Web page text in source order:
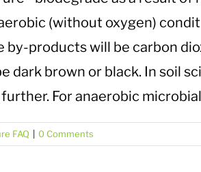
(without oxygen)
products will be carbon
dark brown or black. In soil
For anaerobic
FAQ 0 Comments